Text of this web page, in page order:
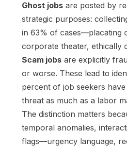
Ghost jobs are posted by
strategic purposes:
in 63% of cases—placating
corporate theater, ethically
Scam jobs are explicitly
or worse. These lead to
percent of job seekers
threat as much as a labor
The distinction matters
temporal anomalies,
flags—urgency language,